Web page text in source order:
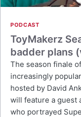
PODCAST
ToyMakerz
badder plans
The season finale
increasingly
hosted by David
will feature a guest
who portrayed